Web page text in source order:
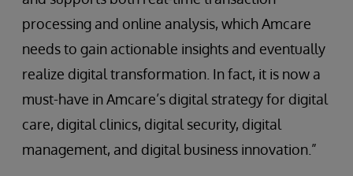
processing and online analysis, which Amcare
needs to gain actionable insights and eventually
realize digital transformation. In fact, it is now a
must-have in Amcare’s digital strategy for digital
care, digital clinics, digital security, digital
management, and digital business innovation.”